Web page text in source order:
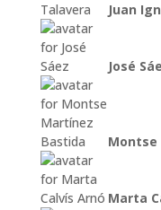
Juan
José
Marta